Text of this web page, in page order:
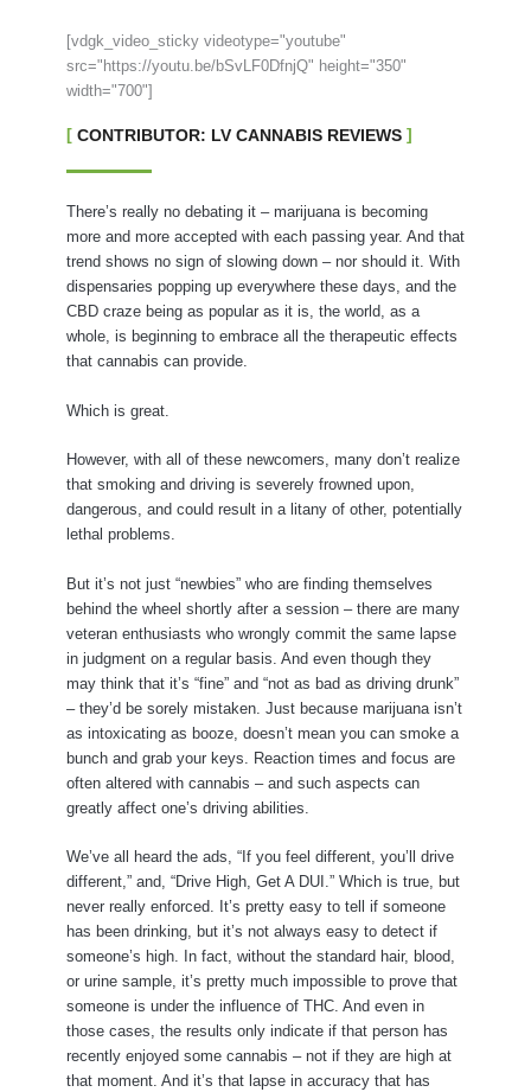
[vdgk_video_sticky videotype="youtube"
src="https://youtu.be/bSvLF0DfnjQ" height="350"
width="700"]
CONTRIBUTOR: LV CANNABIS REVIEWS
There’s really no debating it – marijuana is becoming
more and more accepted with each passing year. And that
trend shows no sign of slowing down – nor should it. With
dispensaries popping up everywhere these days, and the
CBD craze being as popular as it is, the world, as a
whole, is beginning to embrace all the therapeutic effects
that cannabis can provide.
Which is great.
However, with all of these newcomers, many don’t realize
that smoking and driving is severely frowned upon,
dangerous, and could result in a litany of other, potentially
lethal problems.
But it’s not just “newbies” who are finding themselves
behind the wheel shortly after a session – there are many
veteran enthusiasts who wrongly commit the same lapse
in judgment on a regular basis. And even though they
may think that it’s “fine” and “not as bad as driving drunk”
– they’d be sorely mistaken. Just because marijuana isn’t
as intoxicating as booze, doesn’t mean you can smoke a
bunch and grab your keys. Reaction times and focus are
often altered with cannabis – and such aspects can
greatly affect one’s driving abilities.
We’ve all heard the ads, “If you feel different, you’ll drive
different,” and, “Drive High, Get A DUI.” Which is true, but
never really enforced. It’s pretty easy to tell if someone
has been drinking, but it’s not always easy to detect if
someone’s high. In fact, without the standard hair, blood,
or urine sample, it’s pretty much impossible to prove that
someone is under the influence of THC. And even in
those cases, the results only indicate if that person has
recently enjoyed some cannabis – not if they are high at
that moment. And it’s that lapse in accuracy that has